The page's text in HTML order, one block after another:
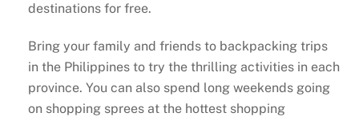
destinations for free.
Bring your family and friends to backpacking trips
in the Philippines to try the thrilling activities in each
province. You can also spend long weekends going
on shopping sprees at the hottest shopping